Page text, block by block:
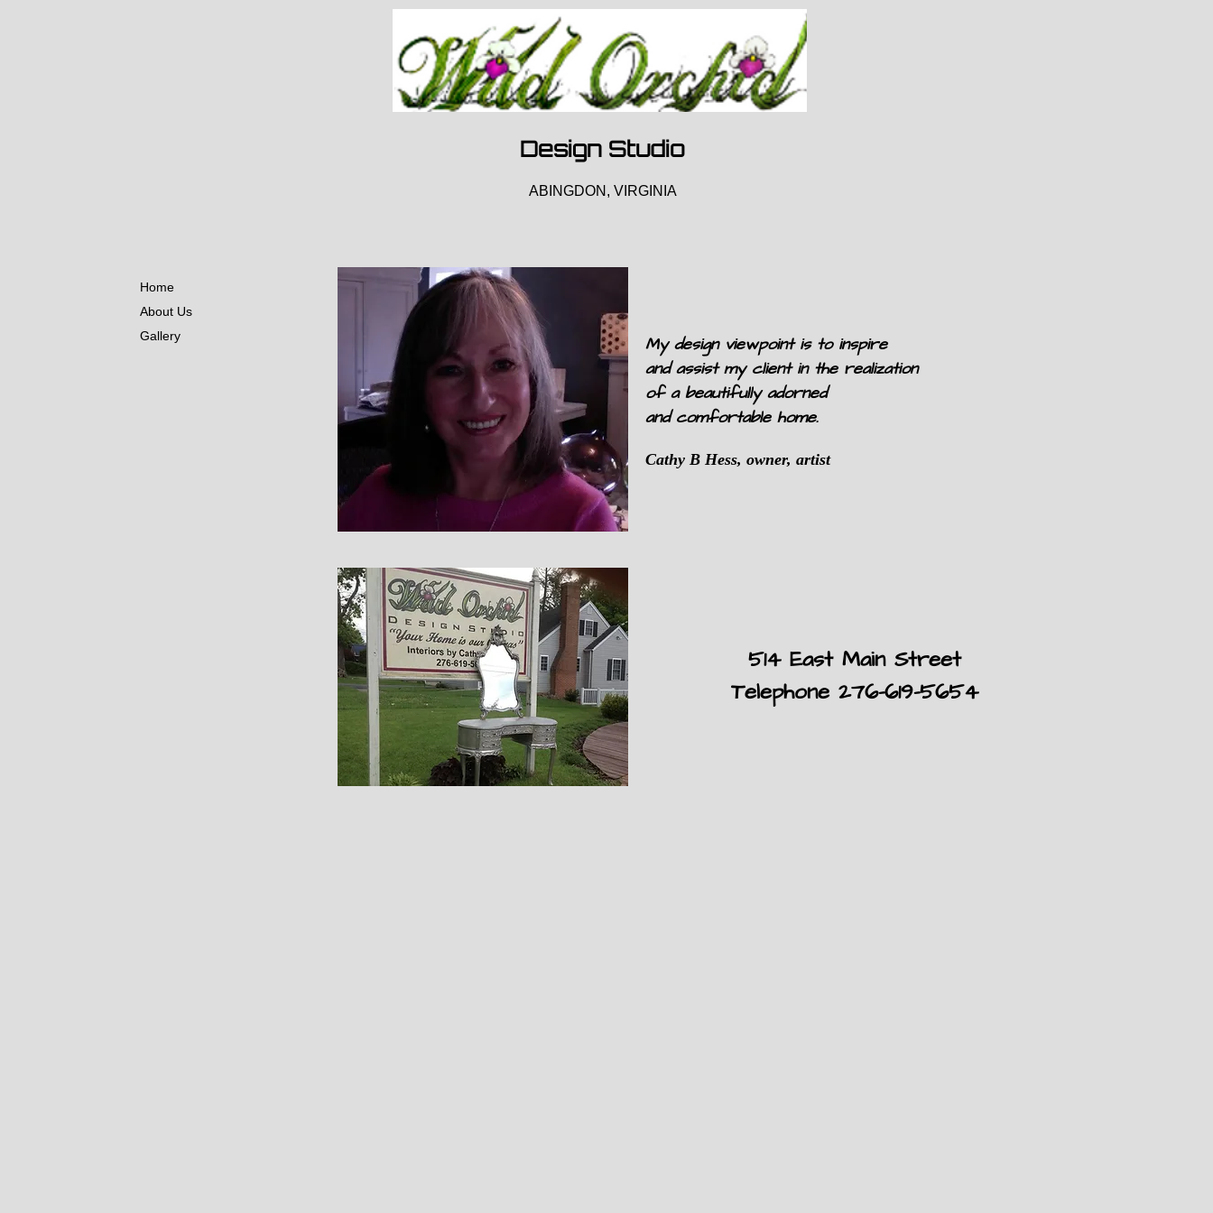
Design Studio
ABINGDON, VIRGINIA
Home
About Us
Gallery
My design viewpoint is to inspire
and assist my client in the realization
of a beautifully adorned
and comfortable home.
Cathy B Hess, owner, artist
514 East Main Street
Telephone 276-619-5654